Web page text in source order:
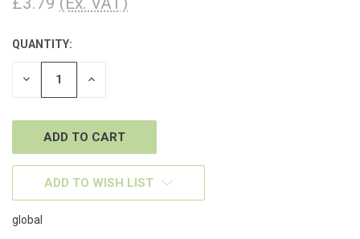
CURRENT
STOCK:
QUANTITY:
DECREASE INCREASE
ADD TO WISH LIST
global